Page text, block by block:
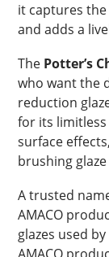
it captures the
and adds a
The Potter’s
who want the
reduction
for its
surface
brushing
A trusted
AMACO
glazes used